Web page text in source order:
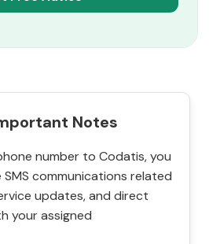
Notes
number to Codatis, you
communications related
updates, and direct
your assigned